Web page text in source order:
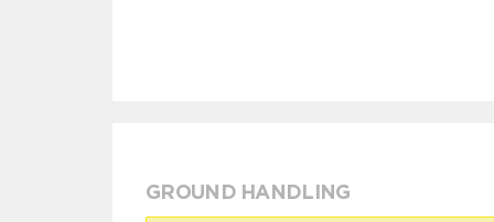
GROUND HANDLING